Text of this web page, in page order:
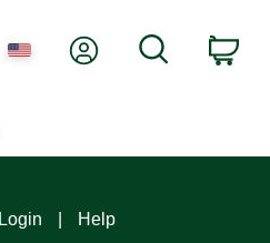
My AccountSearch
Login Help